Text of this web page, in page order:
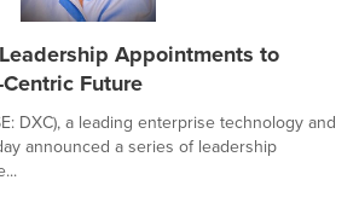
Appointments to
Future
DXC), a leading enterprise technology and
announced a series of leadership